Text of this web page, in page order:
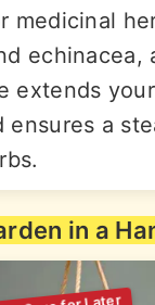
medicinal
echinacea,
extends
ensures a
in a